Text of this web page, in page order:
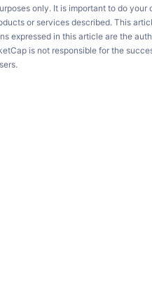
only. It is important to do
or services described. This
expressed in this article are the
is not responsible for the